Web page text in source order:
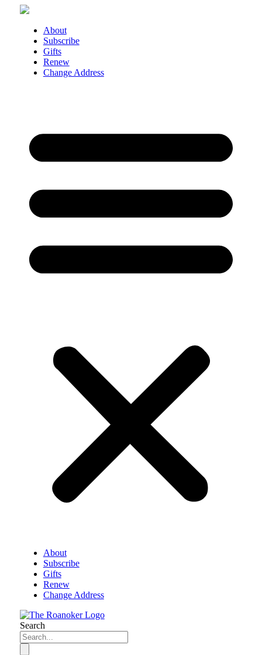
Skip
About
Subscribe
Gifts
Renew
Change Address
About
Subscribe
Gifts
Renew
Change Address
Search